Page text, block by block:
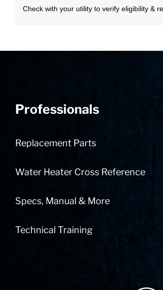
Check with your utility to verify eligibility &
Professionals
Replacement Parts
Water Heater Cross Reference
Specs, Manual & More
Technical Training